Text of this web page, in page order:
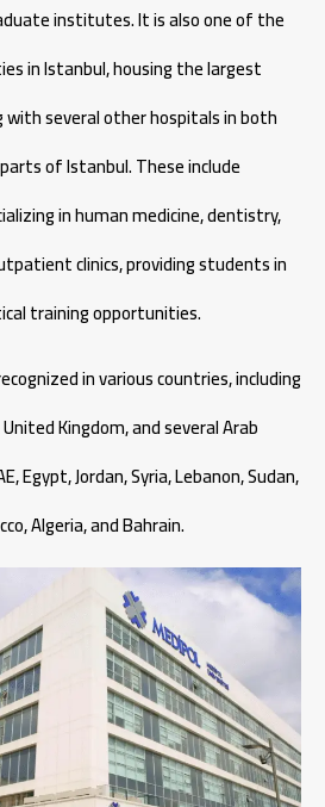
institutes. It is also one of the
in Istanbul, housing the largest
several other hospitals in both
of Istanbul. These include
in human medicine, dentistry,
clinics, providing students in
training opportunities.
in various countries, including
Kingdom, and several Arab
Egypt, Jordan, Syria, Lebanon, Sudan,
Algeria, and Bahrain.